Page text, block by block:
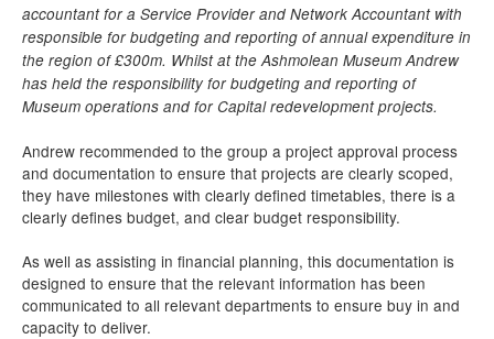
accountant for a Service Provider and Network Accountant with
responsible for budgeting and reporting of annual expenditure in
the region of £300m. Whilst at the Ashmolean Museum Andrew
has held the responsibility for budgeting and reporting of
Museum operations and for Capital redevelopment projects.
Andrew recommended to the group a project approval process
and documentation to ensure that projects are clearly scoped,
they have milestones with clearly defined timetables, there is a
clearly defines budget, and clear budget responsibility.
As well as assisting in financial planning, this documentation is
designed to ensure that the relevant information has been
communicated to all relevant departments to ensure buy in and
capacity to deliver.